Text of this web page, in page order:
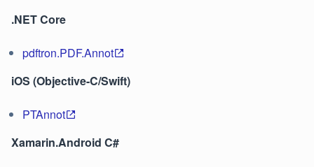
.NET Core
pdftron.PDF.Annot
iOS (Objective-C/Swift)
PTAnnot
Xamarin.Android C#